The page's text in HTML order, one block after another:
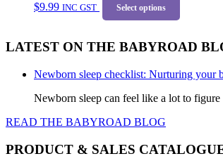
page
$9.99 INC GST Select options
variants.
options
may
be
product
LATEST ON THE BABYROAD
Newborn sleep checklist: Nurturing your
Newborn sleep can feel like a lot to
READ THE BABYROAD BLOG
PRODUCT & SALES